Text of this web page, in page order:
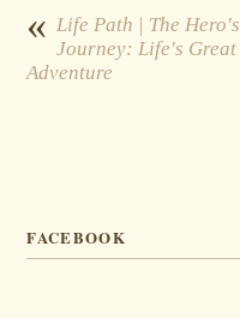
« Life Path | The Hero's
Journey: Life's Great
Adventure
FACEBOOK